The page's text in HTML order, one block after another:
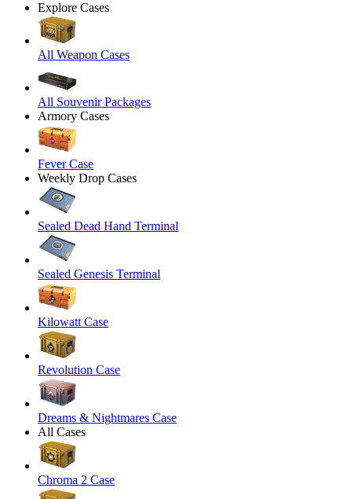
Explore Cases
All Weapon Cases
All Souvenir Packages
Armory Cases
Fever Case
Weekly Drop Cases
Sealed Dead Hand Terminal
Sealed Genesis Terminal
Kilowatt Case
Revolution Case
Dreams & Nightmares Case
All Cases
Chroma 2 Case